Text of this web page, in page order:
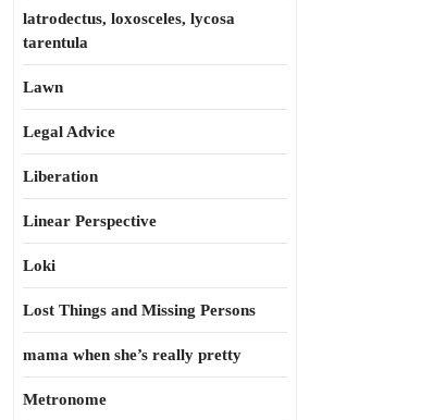
latrodectus, loxosceles, lycosa
tarentula
Lawn
Legal Advice
Liberation
Linear Perspective
Loki
Lost Things and Missing Persons
mama when she’s really pretty
Metronome